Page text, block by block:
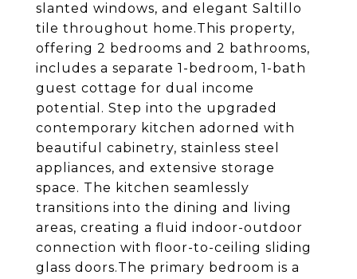
slanted windows, and elegant Saltillo
tile throughout home.This property,
offering 2 bedrooms and 2 bathrooms,
includes a separate 1-bedroom, 1-bath
guest cottage for dual income
potential. Step into the upgraded
contemporary kitchen adorned with
beautiful cabinetry, stainless steel
appliances, and extensive storage
space. The kitchen seamlessly
transitions into the dining and living
areas, creating a fluid indoor-outdoor
connection with floor-to-ceiling sliding
glass doors.The primary bedroom is a